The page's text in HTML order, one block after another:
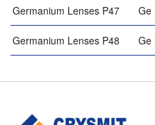
Germanium Lenses P47 Ge
Germanium Lenses P48 Ge